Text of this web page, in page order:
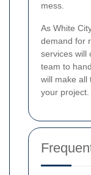
mess.
As White
demand for
services will
team to
will make all
your project.